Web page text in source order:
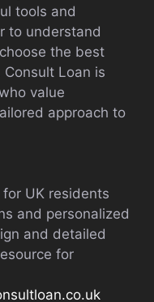
tools and
to understand
the best
Loan is
value
approach to
UK residents
and personalized
and detailed
for